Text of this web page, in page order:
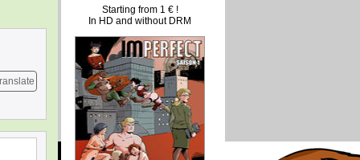
Starting from 1 € !
In HD and without DRM